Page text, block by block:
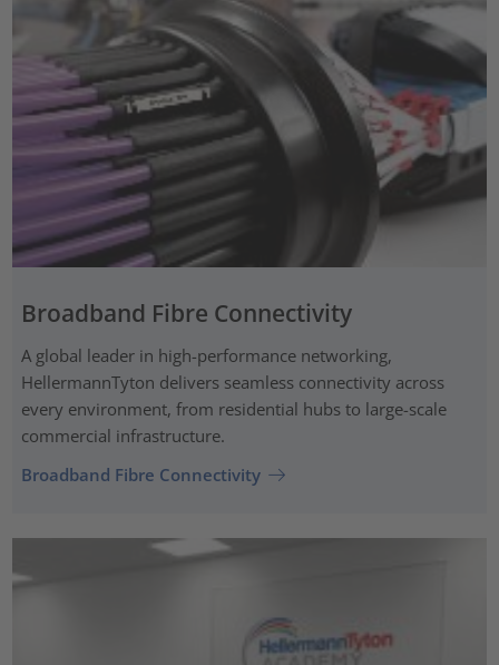
Broadband Fibre Connectivity
A global leader in high-performance networking,
HellermannTyton delivers seamless connectivity across
every environment, from residential hubs to large-scale
commercial infrastructure.
Broadband Fibre Connectivity